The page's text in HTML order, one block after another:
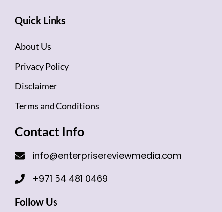
Quick Links
About Us
Privacy Policy
Disclaimer
Terms and Conditions
Contact Info
info@enterprisereviewmedia.com
+971 54 481 0469
Follow Us